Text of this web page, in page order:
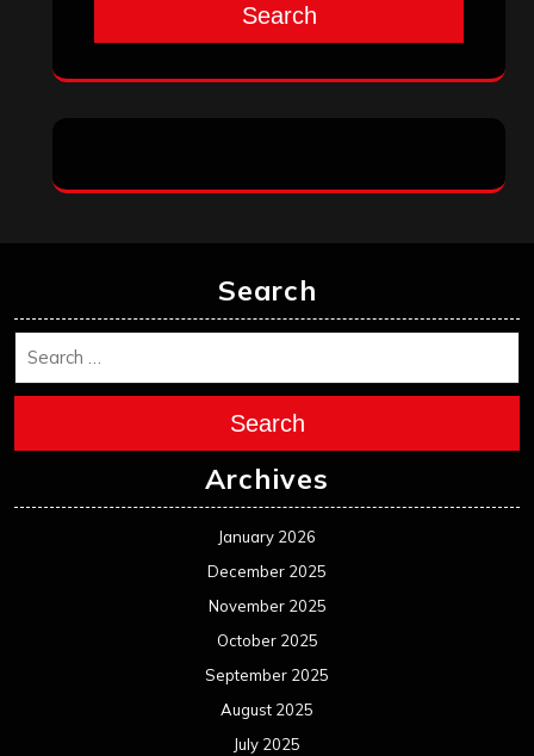
Search
Search
Search
Archives
January 2026
December 2025
November 2025
October 2025
September 2025
August 2025
July 2025